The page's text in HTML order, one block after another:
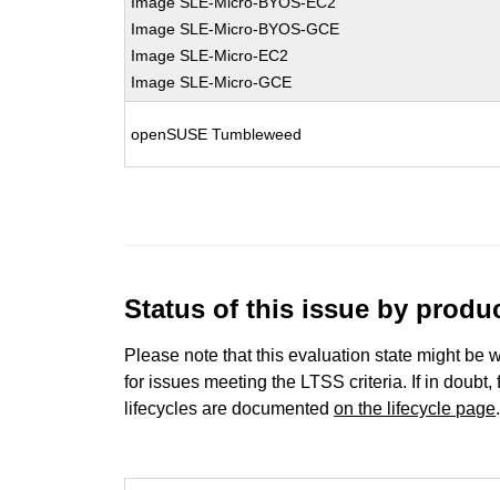
Image SLE-Micro-BYOS-GCE
Image SLE-Micro-EC2
Image SLE-Micro-GCE
openSUSE Tumbleweed
Status of this issue by
Please note that this evaluation state might be
for issues meeting the LTSS criteria. If in
lifecycles are documentedon the lifecycle page.